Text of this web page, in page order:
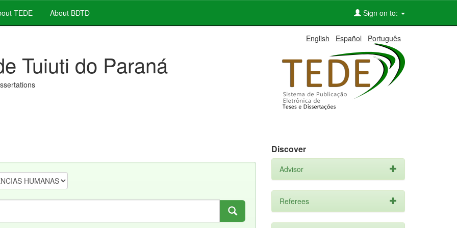
TEDE About BDTD Sign on to:
English Español Português
Tuiuti do Paraná
Discover
Advisor
Referees